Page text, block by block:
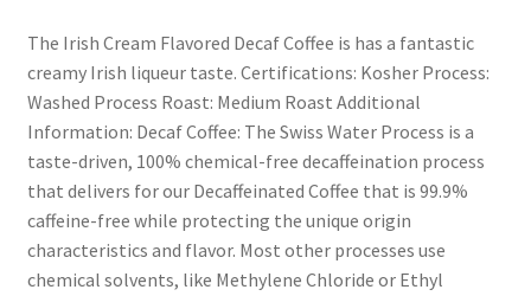
The Irish Cream Flavored Decaf Coffee is has a fantastic
creamy Irish liqueur taste. Certifications: Kosher Process:
Washed Process Roast: Medium Roast Additional
Information: Decaf Coffee: The Swiss Water Process is a
taste-driven, 100% chemical-free decaffeination process
that delivers for our Decaffeinated Coffee that is 99.9%
caffeine-free while protecting the unique origin
characteristics and flavor. Most other processes use
chemical solvents, like Methylene Chloride or Ethyl